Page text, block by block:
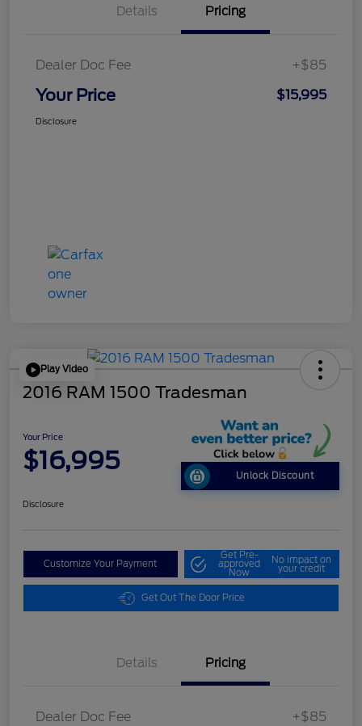
Details Pricing
Dealer Doc Fee +$85
Your Price $15,995
Disclosure
Play Video
2016 RAM 1500 Tradesman
Your Price
$16,995
Unlock Discount
Disclosure
Customize Your Payment
Get Pre-
approved
Now
No impact on
your credit
Get Out The Door Price
Details Pricing
Dealer Doc Fee +$85